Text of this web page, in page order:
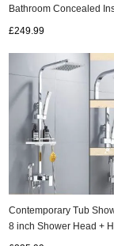
Bathroom Concealed
£249.99
Contemporary Tub
8 inch Shower Head +